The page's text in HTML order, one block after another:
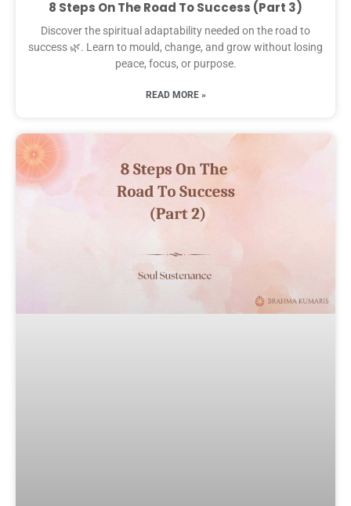
8 Steps On The Road To Success (Part 3)
Discover the spiritual adaptability needed on the road to
success 🌿. Learn to mould, change, and grow without losing
peace, focus, or purpose.
READ MORE »